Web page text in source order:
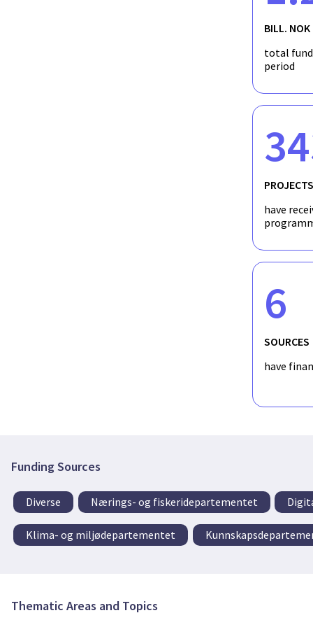
BILL. NOK
total
period
PROJECTS
have
6
SOURCES
have
Funding Sources
Diverse Nærings- og fiskeridepartementet
Klima- og miljødepartementet
Thematic Areas and Topics